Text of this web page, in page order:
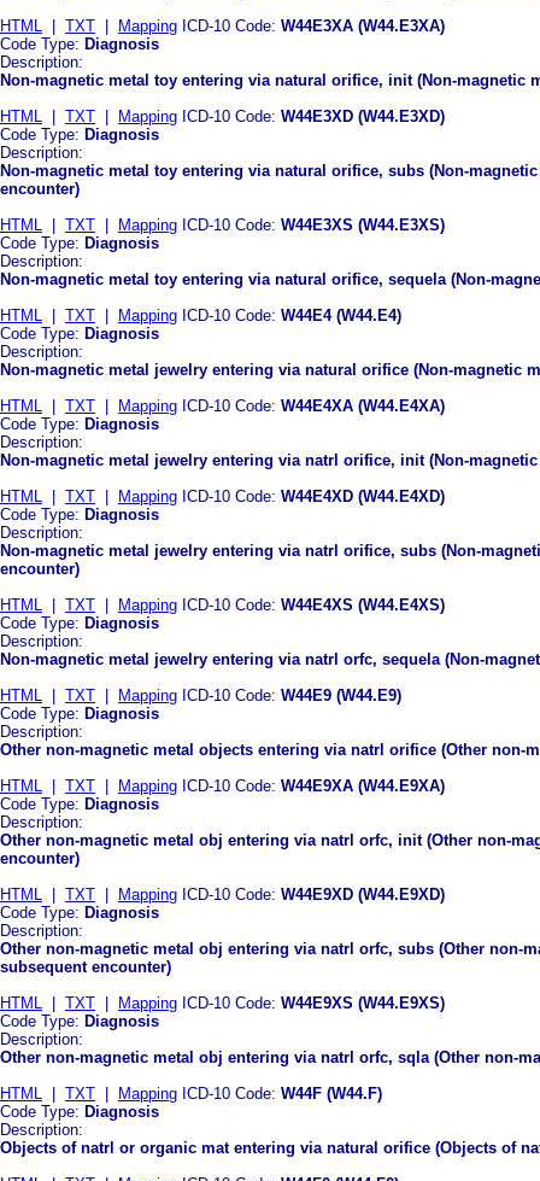
HTML
TXT Mapping ICD-10 Code: W44E3XA (W44.E3XA)
Code Type: Diagnosis
Description:
Non-magnetic metal toy entering via natural orifice, init (Non-
HTML
TXT Mapping ICD-10 Code: W44E3XD (W44.E3XD)
Code Type: Diagnosis
Description:
Non-magnetic metal toy entering via natural orifice, subs (Non-
encounter)
HTML
TXT Mapping ICD-10 Code: W44E3XS (W44.E3XS)
Code Type: Diagnosis
Description:
Non-magnetic metal toy entering via natural orifice, sequela (Non-
HTML
TXT Mapping ICD-10 Code: W44E4 (W44.E4)
Code Type: Diagnosis
Description:
Non-magnetic metal jewelry entering via natural orifice (Non-magnetic
HTML
TXT Mapping ICD-10 Code: W44E4XA (W44.E4XA)
Code Type: Diagnosis
Description:
Non-magnetic metal jewelry entering via natrl orifice, init (Non-
HTML
TXT Mapping ICD-10 Code: W44E4XD (W44.E4XD)
Code Type: Diagnosis
Description:
Non-magnetic metal jewelry entering via natrl orifice, subs (Non-
encounter)
HTML
TXT Mapping ICD-10 Code: W44E4XS (W44.E4XS)
Code Type: Diagnosis
Description:
Non-magnetic metal jewelry entering via natrl orfc, sequela (Non-
HTML
TXT Mapping ICD-10 Code: W44E9 (W44.E9)
Code Type: Diagnosis
Description:
Other non-magnetic metal objects entering via natrl orifice (Other
HTML
TXT Mapping ICD-10 Code: W44E9XA (W44.E9XA)
Code Type: Diagnosis
Description:
Other non-magnetic metal obj entering via natrl orfc, init (Other non-
encounter)
HTML
TXT Mapping ICD-10 Code: W44E9XD (W44.E9XD)
Code Type: Diagnosis
Description:
Other non-magnetic metal obj entering via natrl orfc, subs (Other
subsequent encounter)
HTML
TXT Mapping ICD-10 Code: W44E9XS (W44.E9XS)
Code Type: Diagnosis
Description:
Other non-magnetic metal obj entering via natrl orfc, sqla (Other non-
HTML
TXT Mapping ICD-10 Code: W44F (W44.F)
Code Type: Diagnosis
Description:
Objects of natrl or organic mat entering via natural orifice (Objects of